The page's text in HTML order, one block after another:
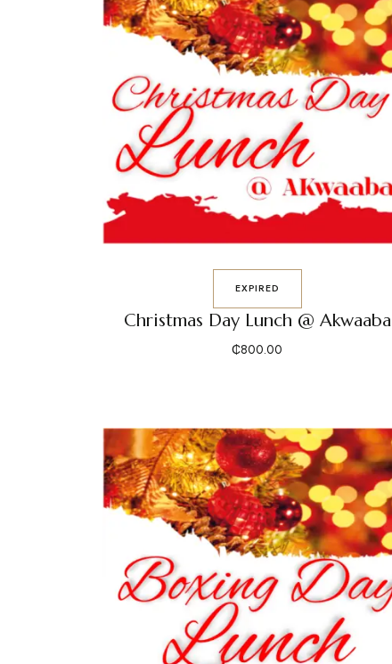
EXPIRED
Christmas Day Lunch @ Akwaaba
₵800.00